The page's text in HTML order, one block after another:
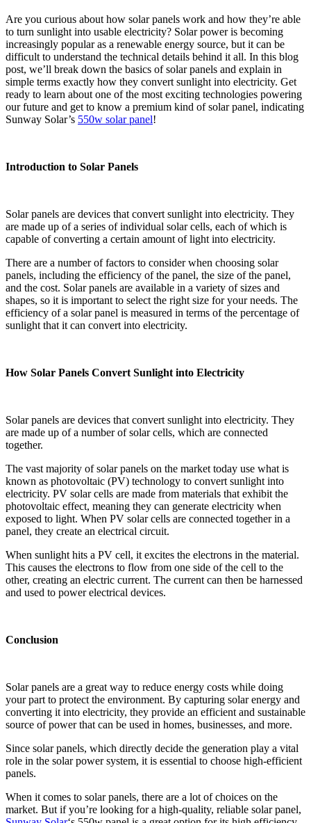
Are you curious about how solar panels work and how they’re able
to turn sunlight into usable electricity? Solar power is becoming
increasingly popular as a renewable energy source, but it can be
difficult to understand the technical details behind it all. In this blog
post, we’ll break down the basics of solar panels and explain in
simple terms exactly how they convert sunlight into electricity. Get
ready to learn about one of the most exciting technologies powering
our future and get to know a premium kind of solar panel, indicating
Sunway Solar’s 550w solar panel!
Introduction to Solar Panels
Solar panels are devices that convert sunlight into electricity. They
are made up of a series of individual solar cells, each of which is
capable of converting a certain amount of light into electricity.
There are a number of factors to consider when choosing solar
panels, including the efficiency of the panel, the size of the panel,
and the cost. Solar panels are available in a variety of sizes and
shapes, so it is important to select the right size for your needs. The
efficiency of a solar panel is measured in terms of the percentage of
sunlight that it can convert into electricity.
How Solar Panels Convert Sunlight into Electricity
Solar panels are devices that convert sunlight into electricity. They
are made up of a number of solar cells, which are connected
together.
The vast majority of solar panels on the market today use what is
known as photovoltaic (PV) technology to convert sunlight into
electricity. PV solar cells are made from materials that exhibit the
photovoltaic effect, meaning they can generate electricity when
exposed to light. When PV solar cells are connected together in a
panel, they create an electrical circuit.
When sunlight hits a PV cell, it excites the electrons in the material.
This causes the electrons to flow from one side of the cell to the
other, creating an electric current. The current can then be harnessed
and used to power electrical devices.
Conclusion
Solar panels are a great way to reduce energy costs while doing
your part to protect the environment. By capturing solar energy and
converting it into electricity, they provide an efficient and sustainable
source of power that can be used in homes, businesses, and more.
Since solar panels, which directly decide the generation play a vital
role in the solar power system, it is essential to choose high-efficient
panels.
When it comes to solar panels, there are a lot of choices on the
market. But if you’re looking for a high-quality, reliable solar panel,